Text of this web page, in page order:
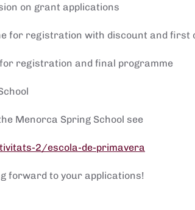
on grant applications
for registration with discount and first
registration and final programme
Menorca Spring School see
2/escola-de-primavera
forward to your applications!